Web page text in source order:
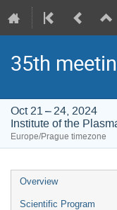
35th
Oct 21 – 24, 2024
Institute of the
Europe/Prague timezone
Event
menu
Overview
Scientific Program